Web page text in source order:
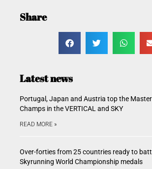
Share
Latest news
Portugal, Japan and Austria top the
Champs in the VERTICAL and SKY
READ MORE »
Over-forties from 25 countries ready to
Skyrunning World Championship medals